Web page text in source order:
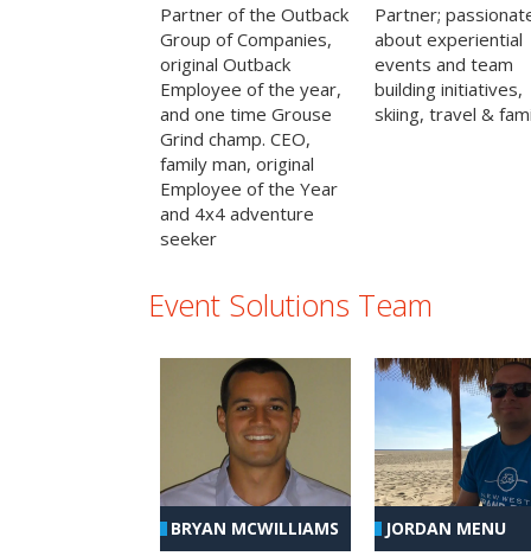
Partner of the Outback
Group of Companies,
original Outback
Employee of the year,
and one time Grouse
Grind champ. CEO,
family man, original
Employee of the Year
and 4x4 adventure
seeker
Partner;
about experiential
events and team
building initiatives,
skiing, travel &
Event Solutions Team
BRYAN MCWILLIAMS JORDAN MENU